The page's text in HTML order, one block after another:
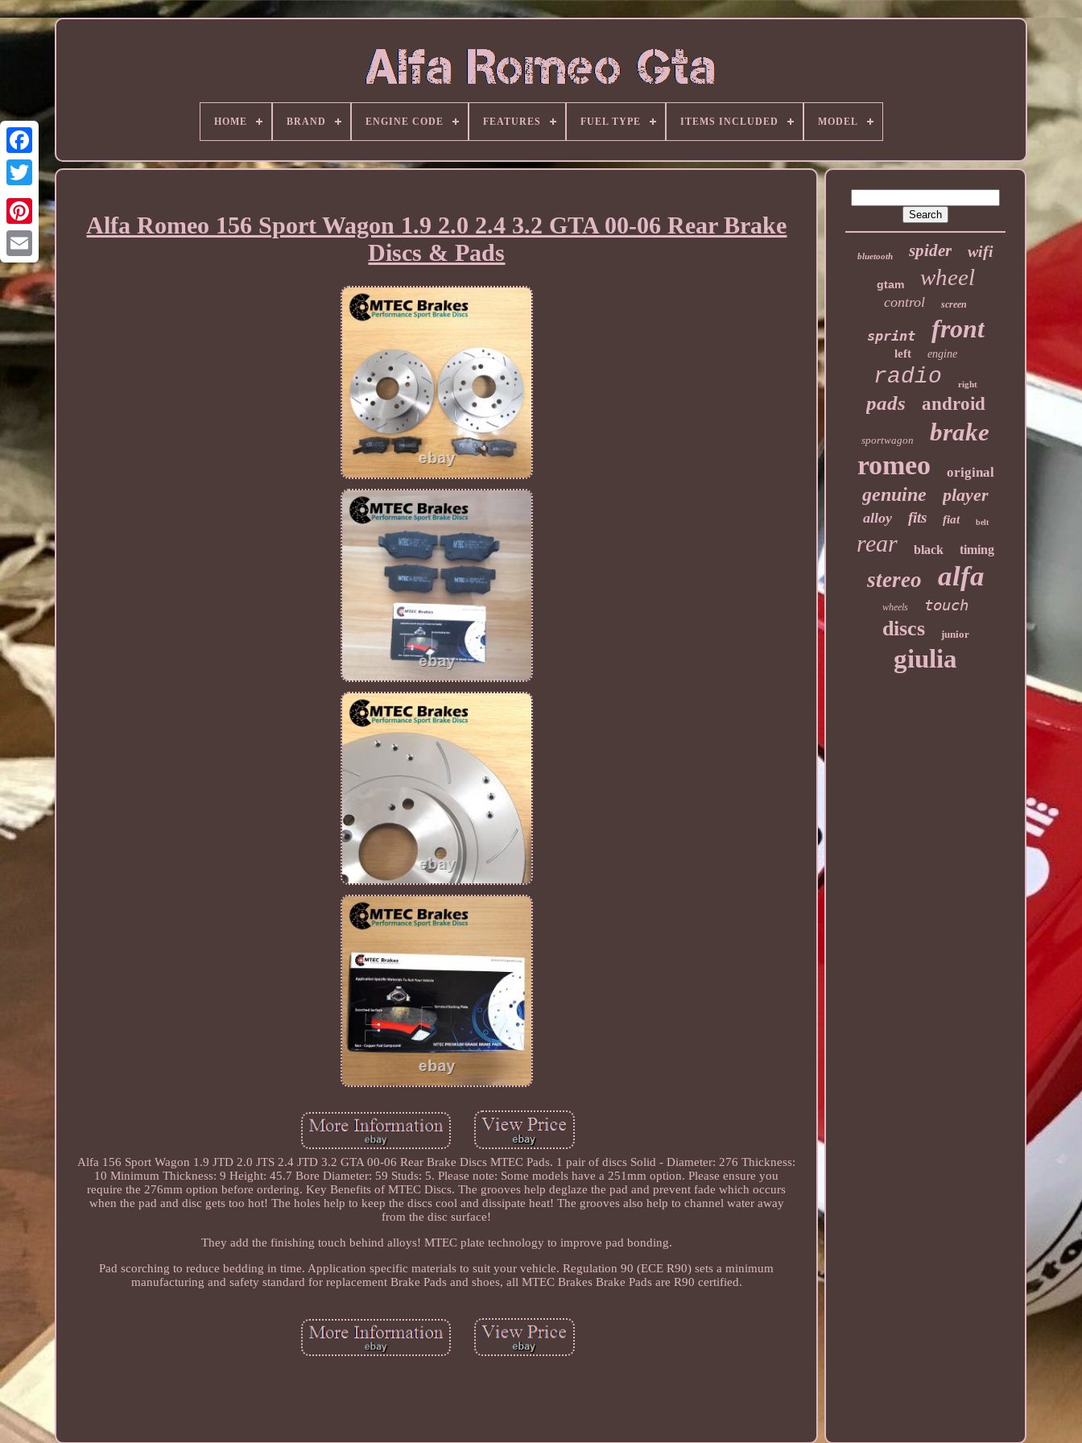
HOME BRAND ENGINE CODE FEATURES FUEL TYPE ITEMS INCLUDED MODEL
Alfa Romeo 156 Sport Wagon 1.9 2.0 2.4 3.2 GTA 00-06 Rear Brake
Discs & Pads
Alfa 156 Sport Wagon 1.9 JTD 2.0 JTS 2.4 JTD 3.2 GTA 00-06 Rear Brake Discs MTEC Pads. 1 pair of discs Solid - Diameter: 276 Thickness:
10 Minimum Thickness: 9 Height: 45.7 Bore Diameter: 59 Studs: 5. Please note: Some models have a 251mm option. Please ensure you
require the 276mm option before ordering. Key Benefits of MTEC Discs. The grooves help deglaze the pad and prevent fade which occurs
when the pad and disc gets too hot! The holes help to keep the discs cool and dissipate heat! The grooves also help to channel water away
from the disc surface!
They add the finishing touch behind alloys! MTEC plate technology to improve pad bonding.
Pad scorching to reduce bedding in time. Application specific materials to suit your vehicle. Regulation 90 (ECE R90) sets a minimum
manufacturing and safety standard for replacement Brake Pads and shoes, all MTEC Brakes Brake Pads are R90 certified.
bluetooth spider wifi
gtam wheel
control screen
sprint front
left engine
radio right
pads android
sportwagon brake
romeo original
genuine player
alloy fits fiat belt
rear black timing
stereo alfa
wheels touch
discs junior
giulia